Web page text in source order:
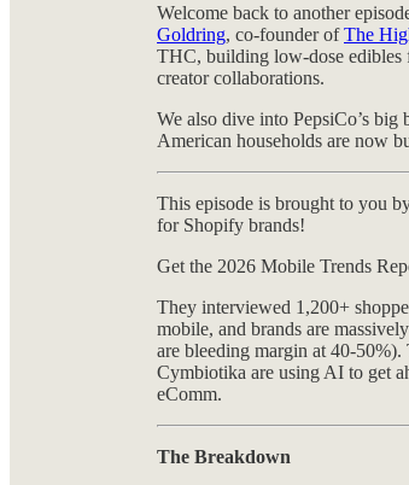
Welcome back to another
Goldring, co-founder ofThe
THC, building low-dose edibles
creator collaborations.
We also dive into PepsiCo’s
American households are now
This episode is brought to you
for Shopify brands!
Get the 2026 Mobile Trends
They interviewed 1,200+
mobile, and brands are
are bleeding margin at 40-
Cymbiotika are using AI to get
eComm.
The Breakdown